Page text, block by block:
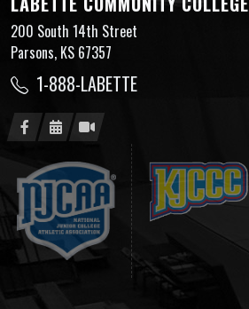
200 South 14th Street
Parsons, KS 67357
1-888-LABETTE